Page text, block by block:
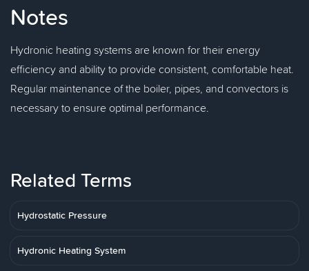
Notes
Hydronic heating systems are known for their energy
efficiency and ability to provide consistent, comfortable heat.
Regular maintenance of the boiler, pipes, and convectors is
necessary to ensure optimal performance.
Related Terms
Hydrostatic Pressure
Hydronic Heating System